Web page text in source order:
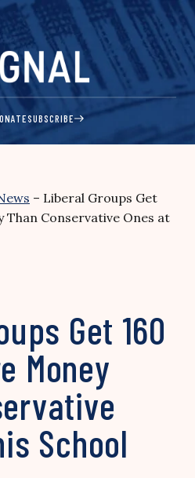
SUBSCRIBE
– Liberal Groups Get
Than Conservative Ones at
Get 160
Money
School